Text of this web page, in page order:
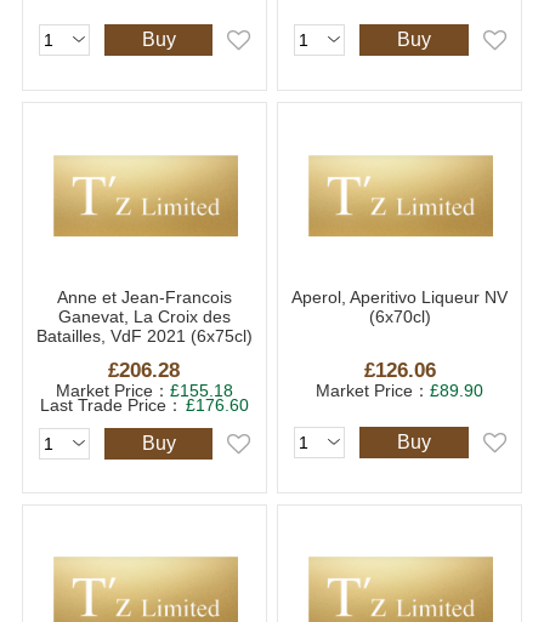
Buy Buy
Anne et Jean-Francois
Ganevat, La Croix des
Batailles, VdF 2021 (6x75cl)
£206.28
Market Price： £155.18
Last Trade Price： £176.60
Buy
Aperol, Aperitivo Liqueur NV
(6x70cl)
£126.06
Market Price：£89.90
Buy